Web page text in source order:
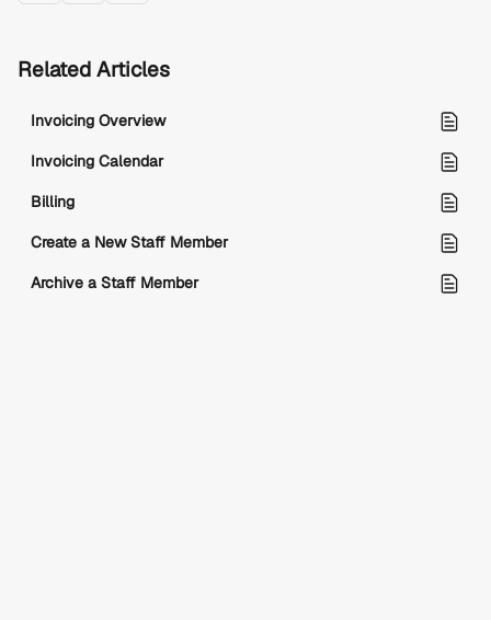
Related Articles
Invoicing Overview
Invoicing Calendar
Billing
Create a New Staff Member
Archive a Staff Member